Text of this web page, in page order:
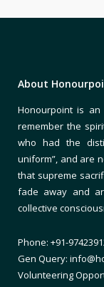
About
Honourpoint is
remember the
who had the
uniform”, and are
that supreme
fade away and
collective
Phone: +91-
Gen Query:
Volunteering